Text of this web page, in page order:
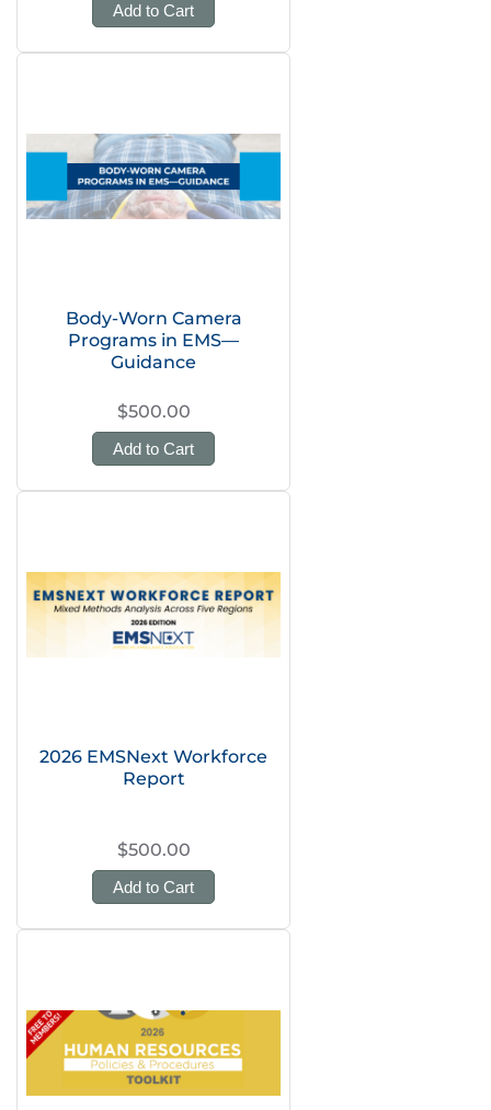
Add to Cart
Body-Worn Camera
Programs in EMS—
Guidance
$500.00
Add to Cart
2026 EMSNext Workforce
Report
$500.00
Add to Cart